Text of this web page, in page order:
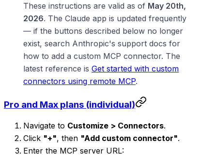
These instructions are valid as of May 20th,
2026. The Claude app is updated frequently
— if the buttons described below no longer
exist, search Anthropic's support docs for
how to add a custom MCP connector. The
latest reference is Get started with custom
connectors using remote MCP.
Pro and Max plans (individual)
Navigate to Customize > Connectors.
Click "+", then "Add custom connector".
Enter the MCP server URL: